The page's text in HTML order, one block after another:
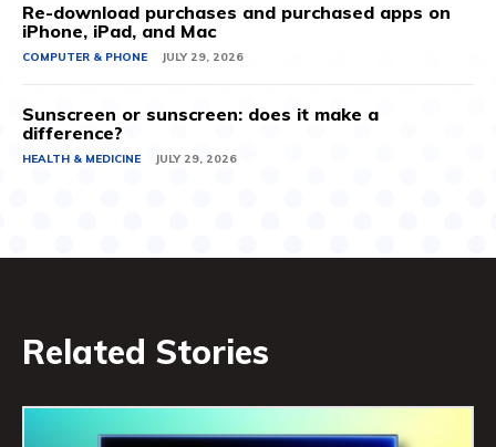
Re-download purchases and purchased apps on
iPhone, iPad, and Mac
COMPUTER & PHONE JULY 29, 2026
Sunscreen or sunscreen: does it make a
difference?
HEALTH & MEDICINE JULY 29, 2026
Related Stories